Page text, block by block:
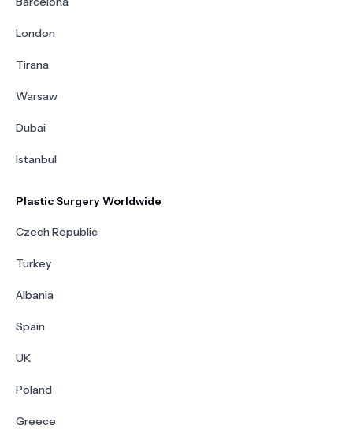
London
Tirana
Warsaw
Dubai
Istanbul
Plastic Surgery Worldwide
Czech Republic
Turkey
Albania
Spain
UK
Poland
Greece